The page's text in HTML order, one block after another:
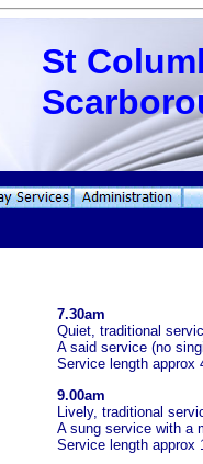
St
7.30am
Quiet, traditional
A said service (no
Service length approx
9.00am
Lively, traditional
A sung service with a
Service length approx